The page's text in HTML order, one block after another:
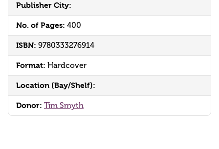
Publisher City:
No. of Pages: 400
ISBN: 9780333276914
Format: Hardcover
Location (Bay/Shelf):
Donor: Tim Smyth